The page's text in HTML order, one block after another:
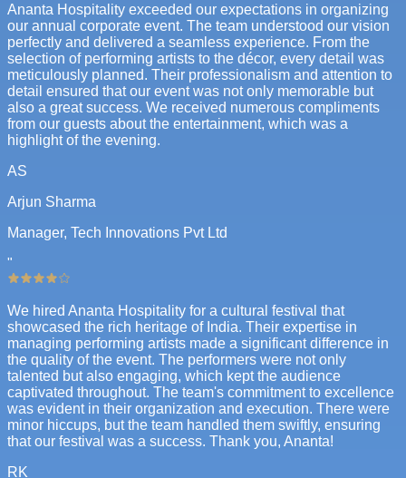
Ananta Hospitality exceeded our expectations in organizing
our annual corporate event. The team understood our vision
perfectly and delivered a seamless experience. From the
selection of performing artists to the décor, every detail was
meticulously planned. Their professionalism and attention to
detail ensured that our event was not only memorable but
also a great success. We received numerous compliments
from our guests about the entertainment, which was a
highlight of the evening.
AS
Arjun Sharma
Manager, Tech Innovations Pvt Ltd
"
We hired Ananta Hospitality for a cultural festival that
showcased the rich heritage of India. Their expertise in
managing performing artists made a significant difference in
the quality of the event. The performers were not only
talented but also engaging, which kept the audience
captivated throughout. The team's commitment to excellence
was evident in their organization and execution. There were
minor hiccups, but the team handled them swiftly, ensuring
that our festival was a success. Thank you, Ananta!
RK